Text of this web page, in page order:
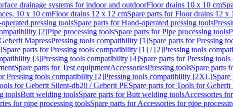
drainage systems for indoor and outdoorFloor drains 10 x 10 cm
10 x 10 cmFloor drains 12 x 12 cmSpare parts for Floor drains 12 x
pressing toolsSpare parts for Hand-operated pressing tools
[2]Pipe processing toolsSpare parts for Pipe processing tools
MapressPressing tools compatibility [1]Spare parts for Pressing
Spare parts for Pressing tools compatibility [1] / [2]Pressing tools
[3]Pressing tools compatibility [4]Spare parts for Pressing
Spare parts for Test equipmentAccessoriesPressing toolsSpare parts
Pressing tools compatibility [2]Pressing tools compatibility [2XL]
for Geberit Silent-db20 / Geberit PESpare parts for Tools for
toolsButt welding toolsSpare parts for Butt welding toolsAccessories
for pipe processing toolsSpare parts for Accessories for pipe